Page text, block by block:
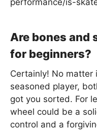
Are bones and
for beginners?
Certainly! No matter
seasoned player,
got you sorted. For
wheel could be a
control and a